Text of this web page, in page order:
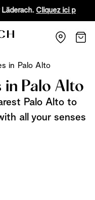
Cliquez ici pour en
in Palo Alto
Palo Alto
Palo Alto to
all your senses